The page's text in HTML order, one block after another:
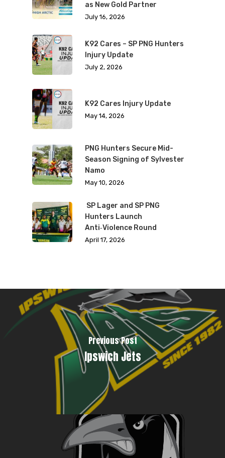
as New Gold Partner
July 16, 2026
K92 Cares – SP PNG Hunters
Injury Update
July 2, 2026
K92 Cares Injury Update
May 14, 2026
PNG Hunters Secure Mid-
Season Signing of Sylvester
Namo
May 10, 2026
SP Lager and SP PNG
Hunters Launch
Anti‑Violence Round
April 17, 2026
Previous Post
Ipswich Jets